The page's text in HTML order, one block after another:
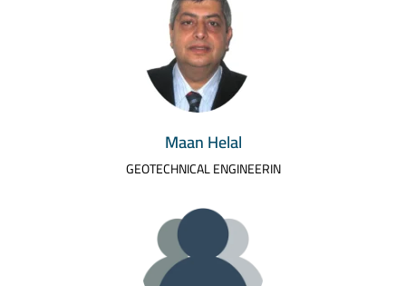
Maan Helal
GEOTECHNICAL ENGINEERIN